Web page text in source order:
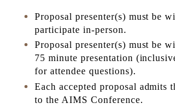
Proposal presenter(s) must be
participate in-person.
Proposal presenter(s) must be
75 minute presentation
for attendee questions).
Each accepted proposal admits
to the AIMS Conference.